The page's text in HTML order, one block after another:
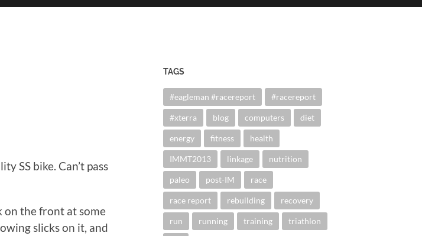
SS bike. Can’t pass
on the front at some
slicks on it, and
TAGS
#eagleman #racereport #racereport
#xterra blog computers diet
energy fitness health
IMMT2013 linkage nutrition
paleo post-IM race
race report rebuilding recovery
run running training triathlon